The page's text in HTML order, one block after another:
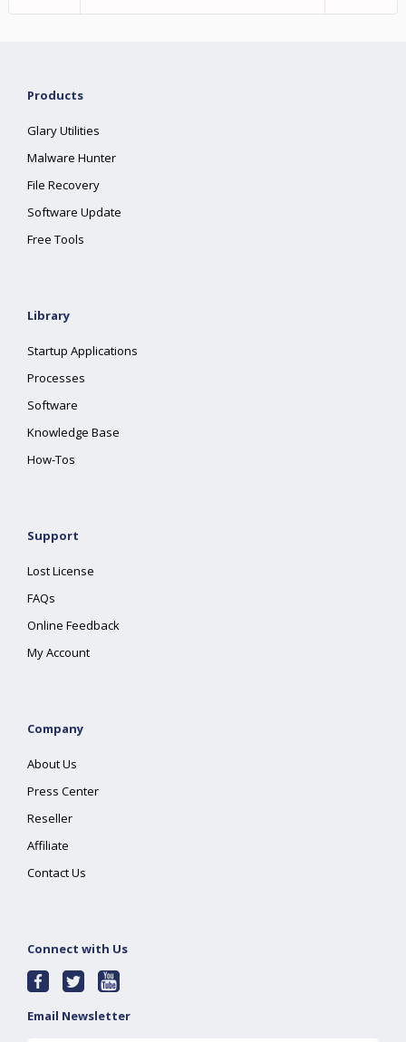
Products
Glary Utilities
Malware Hunter
File Recovery
Software Update
Free Tools
Library
Startup Applications
Processes
Software
Knowledge Base
How-Tos
Support
Lost License
FAQs
Online Feedback
My Account
Company
About Us
Press Center
Reseller
Affiliate
Contact Us
Connect with Us
Email Newsletter